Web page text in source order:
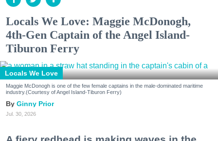
Locals We Love: Maggie McDonogh,
4th-Gen Captain of the Angel Island-
Tiburon Ferry
Locals We Love
Maggie McDonogh is one of the few female captains in the male-dominated maritime
industry.(Courtesy of Angel Island-Tiburon Ferry)
Ginny Prior
Jul. 30, 2026